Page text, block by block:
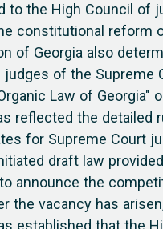
to the High Council of
constitutional reform
of Georgia also
of the Supreme
Law of Georgia"
reflected the detailed
for Supreme Court
draft law
announce the
the vacancy has